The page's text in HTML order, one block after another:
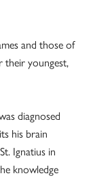
and those of
their youngest,
diagnosed
his brain
Ignatius in
knowledge